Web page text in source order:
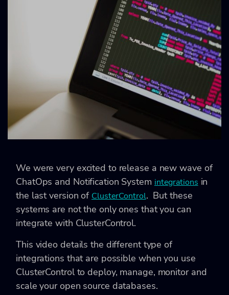
We were very excited to release a new wave of
ChatOps and Notification System integrations in
the last version of ClusterControl. But these
systems are not the only ones that you can
integrate with ClusterControl.
This video details the different type of
integrations that are possible when you use
ClusterControl to deploy, manage, monitor and
scale your open source databases.